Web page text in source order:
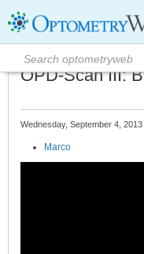
OPD-Scan III:
Wednesday, September 4, 2013
Marco